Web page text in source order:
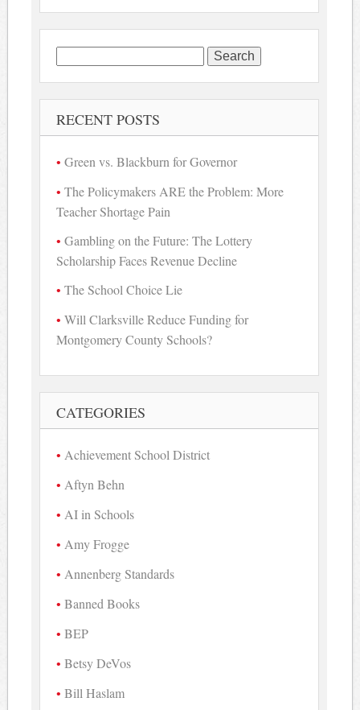
Search
for:
RECENT POSTS
Green vs. Blackburn for Governor
The Policymakers ARE the Problem: More
Teacher Shortage Pain
Gambling on the Future: The Lottery
Scholarship Faces Revenue Decline
The School Choice Lie
Will Clarksville Reduce Funding for
Montgomery County Schools?
CATEGORIES
Achievement School District
Aftyn Behn
AI in Schools
Amy Frogge
Annenberg Standards
Banned Books
BEP
Betsy DeVos
Bill Haslam